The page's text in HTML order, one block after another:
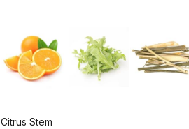
Citrus Stem